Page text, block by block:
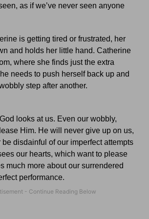
as if we’ve never seen anyone
is getting tired or frustrated, her
and holds her little hand. Catherine
where she finds just the extra
needs to push herself back up and
step after another.
looks at us. Even our wobbly,
Him. He will never give up on us,
disdainful of our imperfect attempts
our hearts, which want to please
much more about our surrendered
performance.